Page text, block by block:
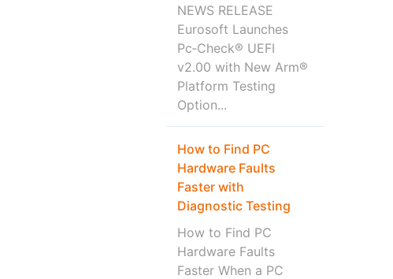
NEWS RELEASE
Eurosoft Launches
Pc‑Check® UEFI
v2.00 with New Arm®
Platform Testing
Option...
How to Find PC
Hardware Faults
Faster with
Diagnostic Testing
How to Find PC
Hardware Faults
Faster When a PC